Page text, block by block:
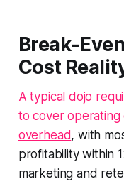
Break-
Cost
A typical dojo
to cover operating
overhead, with
profitability within
marketing and